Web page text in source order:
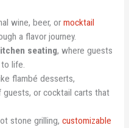
wine, beer, ormocktail
a flavor journey.
seating, where guests
life.
flambé desserts,
guests, or cocktail carts that
stone grilling,customizable